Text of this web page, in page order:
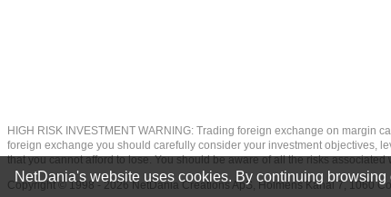
HIGH RISK INVESTMENT WARNING: Trading foreign exchange on margin
foreign exchange you should carefully consider your investment objectives,
that you cannot afford to lose. You should be aware of all the risks
Copyright © 1998 - 2026 NetDania Creations ApS, Holmens Kanal 7, 1060
NetDania's website uses cookies. By continuing